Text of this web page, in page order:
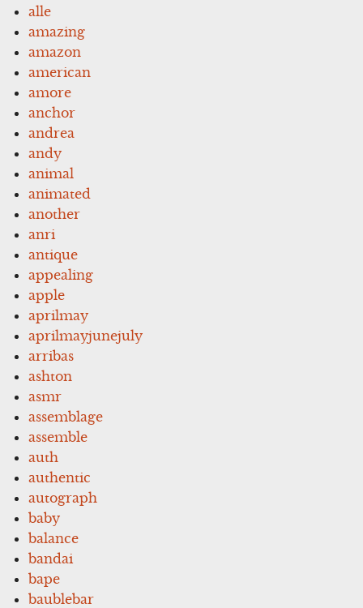
alle
amazing
amazon
american
amore
anchor
andrea
andy
animal
animated
another
anri
antique
appealing
apple
aprilmay
aprilmayjunejuly
arribas
ashton
asmr
assemblage
assemble
auth
authentic
autograph
baby
balance
bandai
bape
baublebar